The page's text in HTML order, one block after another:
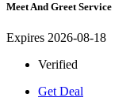
Meet And Greet Service
Expires 2026-08-18
Verified
Get Deal